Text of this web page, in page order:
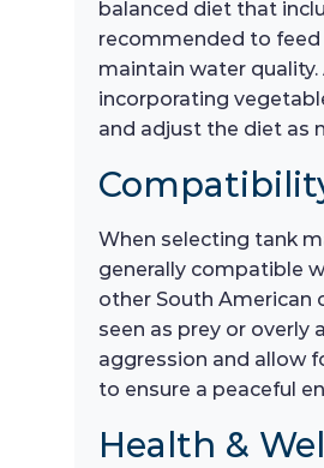
balanced diet that
recommended to feed
maintain water
incorporating
and adjust the diet as
When selecting tank
generally compatible
other South American
seen as prey or
aggression and allow
to ensure a peaceful
Health &